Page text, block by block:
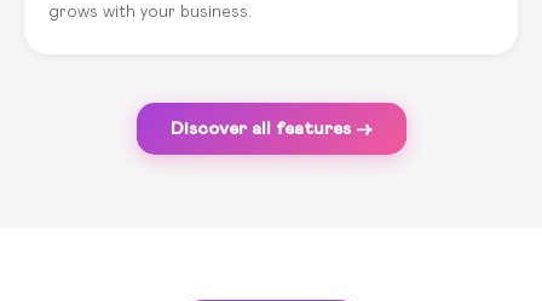
grows with your business.
Discover all features →